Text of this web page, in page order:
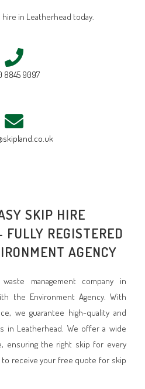
in Leatherhead today.
8845 9097
SKIP HIRE
FULLY REGISTERED
AGENCY
management company in
the Environment Agency. With
we guarantee high-quality and
in Leatherhead. We offer a wide
ensuring the right skip for every
receive your free quote for skip